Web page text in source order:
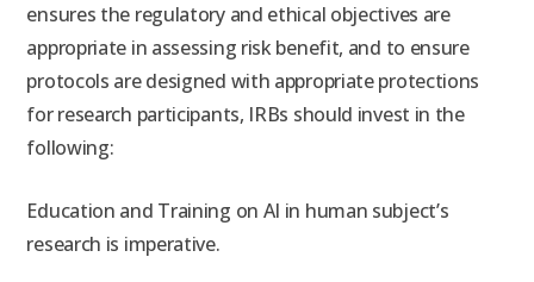
ensures the regulatory and ethical objectives are
appropriate in assessing risk benefit, and to ensure
protocols are designed with appropriate protections
for research participants, IRBs should invest in the
following:
Education and Training on AI in human subject’s
research is imperative.